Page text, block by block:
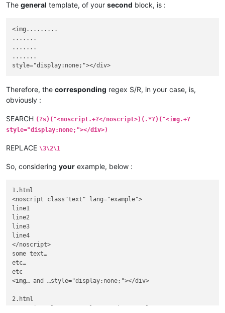
The general template, of your second block, is :
<img.........
.......
.......
.......
Therefore, the corresponding regex S/R, in your case, is,
obviously :
SEARCH (?s)(^<noscript.+?</noscript>)(.*?)(^<img.+?
style="display:none;"></div>)
REPLACE \3\2\1
So, considering your example, below :
1.html
<noscript class"text" lang="example">
line1
line2
line3
line4
</noscript>
some text…
etc…
etc
<img… and …style="display:none;"></div>
2.html